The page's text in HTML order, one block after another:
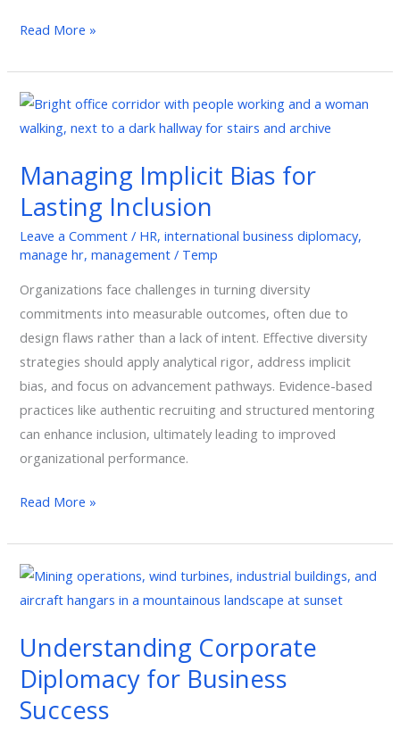
Read More »
Managing Implicit Bias for
Lasting Inclusion
Leave a Comment / HR,international business diplomacy,
manage hr,management / Temp
Organizations face challenges in turning diversity
commitments into measurable outcomes, often due to
design flaws rather than a lack of intent. Effective diversity
strategies should apply analytical rigor, address implicit
bias, and focus on advancement pathways. Evidence-based
practices like authentic recruiting and structured mentoring
can enhance inclusion, ultimately leading to improved
organizational performance.
Managing
Implicit
for
Lasting
Read More »
Understanding Corporate
Diplomacy for Business
Success
Understanding
Corporate
for
Business
Success